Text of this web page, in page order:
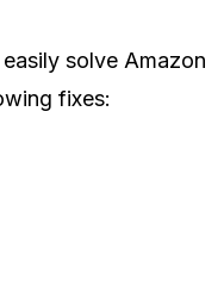
solve Amazon
fixes: